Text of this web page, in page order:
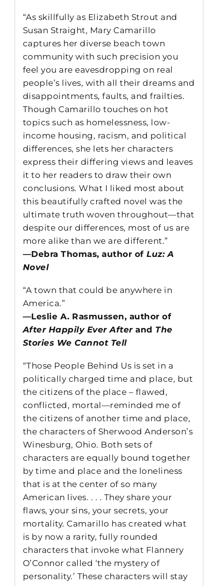
“As skillfully as Elizabeth Strout and
Susan Straight, Mary Camarillo
captures her diverse beach town
community with such precision you
feel you are eavesdropping on real
people’s lives, with all their dreams and
disappointments, faults, and frailties.
Though Camarillo touches on hot
topics such as homelessness, low-
income housing, racism, and political
differences, she lets her characters
express their differing views and leaves
it to her readers to draw their own
conclusions. What I liked most about
this beautifully crafted novel was the
ultimate truth woven throughout—that
despite our differences, most of us are
more alike than we are different.”
—Debra Thomas, author ofLuz: A
Novel
“A town that could be anywhere in
America.”
—Leslie A. Rasmussen, author of
After Happily Ever Afterand The
Stories We Cannot Tell
“Those People Behind Us is set in a
politically charged time and place, but
the citizens of the place – flawed,
conflicted, mortal—reminded me of
the citizens of another time and place,
the characters of Sherwood Anderson’s
Winesburg, Ohio. Both sets of
characters are equally bound together
by time and place and the loneliness
that is at the center of so many
American lives. . . . They share your
flaws, your sins, your secrets, your
mortality. Camarillo has created what
is by now a rarity, fully rounded
characters that invoke what Flannery
O’Connor called ‘the mystery of
personality.’ These characters will stay